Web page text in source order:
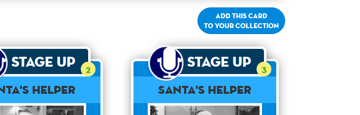
Add this card
to your collection
Stage Up 2
Helper
Stage Up 3
Santa's Helper